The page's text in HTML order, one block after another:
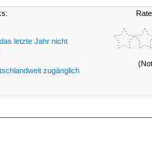
letzte Jahr nicht
zugänglich